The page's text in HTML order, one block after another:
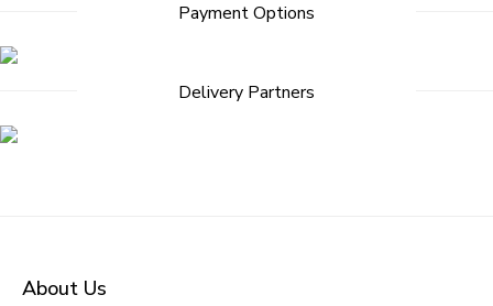
Payment Options
Delivery Partners
About Us